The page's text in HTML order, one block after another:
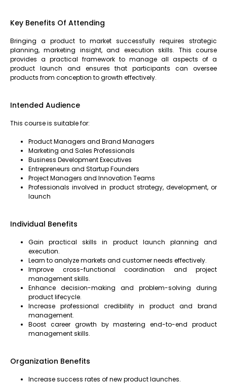
Key Benefits Of Attending
Bringing a product to market successfully requires strategic
planning, marketing insight, and execution skills. This course
provides a practical framework to manage all aspects of a
product launch and ensures that participants can oversee
products from conception to growth effectively.
Intended Audience
This course is suitable for:
Product Managers and Brand Managers
Marketing and Sales Professionals
Business Development Executives
Entrepreneurs and Startup Founders
Project Managers and Innovation Teams
Professionals involved in product strategy, development, or
launch
Individual Benefits
Gain practical skills in product launch planning and
execution.
Learn to analyze markets and customer needs effectively.
Improve cross-functional coordination and project
management skills.
Enhance decision-making and problem-solving during
product lifecycle.
Increase professional credibility in product and brand
management.
Boost career growth by mastering end-to-end product
management skills.
Organization Benefits
Increase success rates of new product launches.